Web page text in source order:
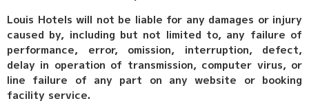
Louis Hotels will not be liable for any damages or injury
caused by, including but not limited to, any failure of
performance, error, omission, interruption, defect,
delay in operation of transmission, computer virus, or
line failure of any part on any website or booking
facility service.